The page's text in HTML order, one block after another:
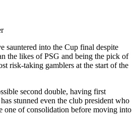
sauntered into the Cup final despite
the likes of PSG and being the pick of
risk-taking gamblers at the start of the
second double, having first
stunned even the club president who
one of consolidation before moving into